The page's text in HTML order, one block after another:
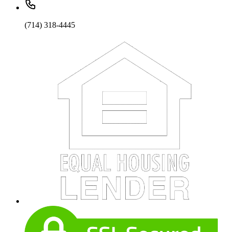
(714) 318-4445